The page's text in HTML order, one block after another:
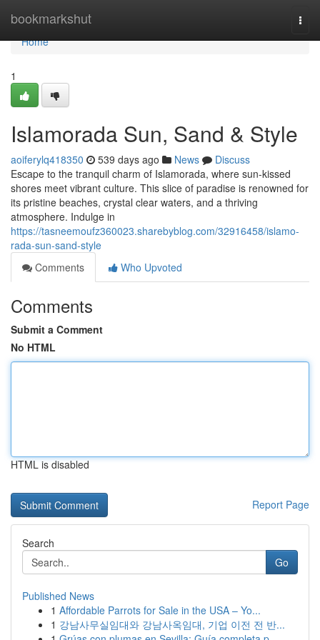
bookmarkshut
Home
Home
1
Islamorada Sun, Sand & Style
aoiferylq418350 539 days ago News
Discuss
Escape to the tranquil charm of Islamorada, where sun-kissed
shores meet vibrant culture. This slice of paradise is renowned for
its pristine beaches, crystal clear waters, and a thriving
atmosphere. Indulge in
https://tasneemoufz360023.sharebyblog.com/32916458/islamo-
rada-sun-sand-style
Comments
Who Upvoted
Comments
Submit a Comment
No HTML
HTML is disabled
Report Page
Search
Go
Published News
1 Affordable Parrots for Sale in the USA – Yo...
1 강남사무실임대와 강남사옥임대, 기업 이전 전 반...